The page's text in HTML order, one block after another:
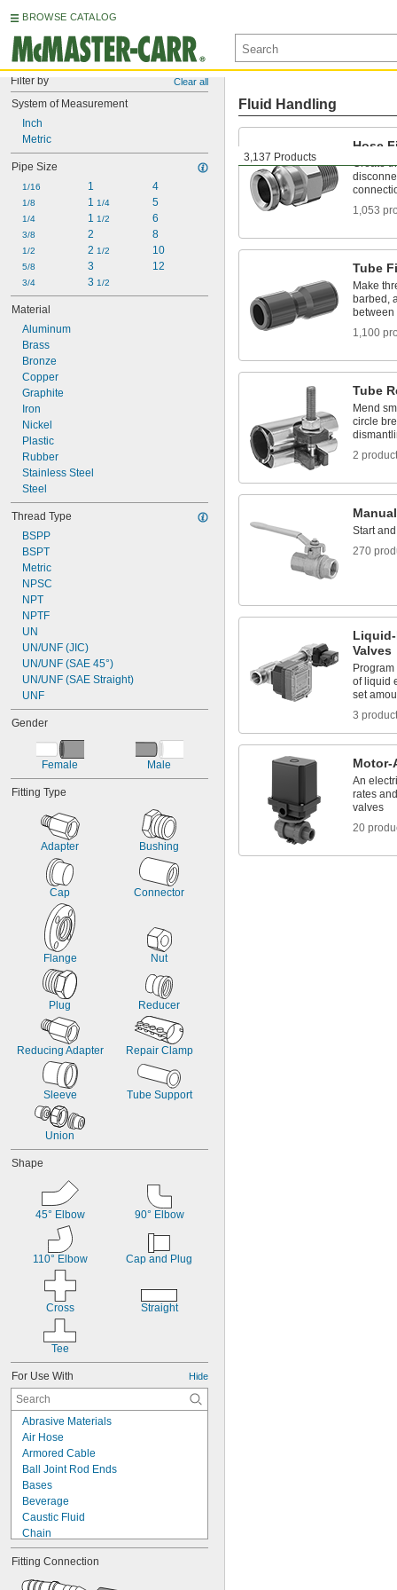
BROWSE CATALOG
Filter by Clear all
System of Measurement
Inch
Metric
Pipe Size
1/16
1/8
1/4
3/8
1/2
5/8
3/4
1
1 1/4
1 1/2
2
2 1/2
3
3 1/2
4
5
6
8
10
12
Material
Aluminum
Brass
Bronze
Copper
Graphite
Iron
Nickel
Plastic
Rubber
Stainless Steel
Steel
Thread Type
BSPP
BSPT
Metric
NPSC
NPT
NPTF
UN
UN/UNF (JIC)
UN/UNF (SAE 45°)
UN/UNF (SAE Straight)
UNF
Gender
Female Male
Fitting Type
Adapter Bushing
Cap Connector
Flange Nut
Plug Reducer
Reducing Adapter Repair Clamp
Sleeve Tube Support
Union
Shape
45° Elbow 90° Elbow
110° Elbow Cap and Plug
Cross Straight
Tee
For Use With Hide
Abrasive Materials
Air Hose
Armored Cable
Ball Joint Rod Ends
Bases
Beverage
Caustic Fluid
Chain
Chemicals
Cleanouts
Compressed Air
Fitting Connection
3,137 Products
Fluid Handling
Hose
Create
1,053
Tube
Make
barbed,
between
1,100
Tube
Mend
circle
2
Start
270
Valves
of liquid
set
3
Motor-
An
rates
valves
20